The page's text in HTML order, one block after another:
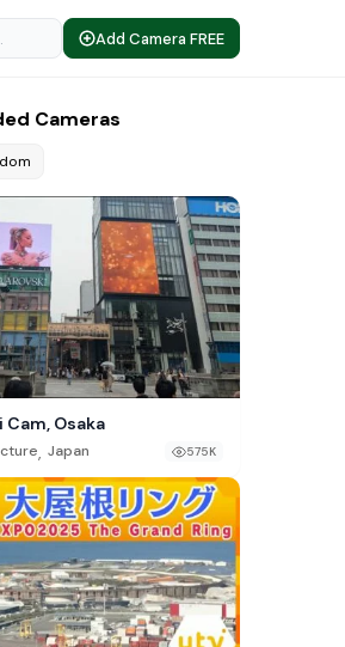
Add Camera FREE
Cameras
Cam, Osaka
, Japan 575K